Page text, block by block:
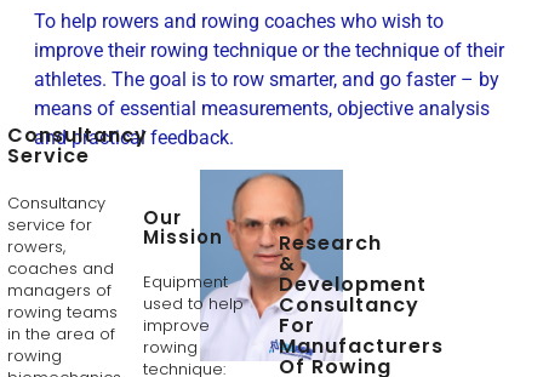
To help rowers and rowing coaches who wish to
improve their rowing technique or the technique of their
athletes. The goal is to row smarter, and go faster – by
means of essential measurements, objective analysis
and practical feedback.
Consultancy
Service
Consultancy
service for
rowers,
coaches and
managers of
rowing teams
in the area of
rowing
Our
Mission
Equipment
used to help
improve
rowing
technique:
Research
&
Development
Consultancy
For
Manufacturers
Of Rowing